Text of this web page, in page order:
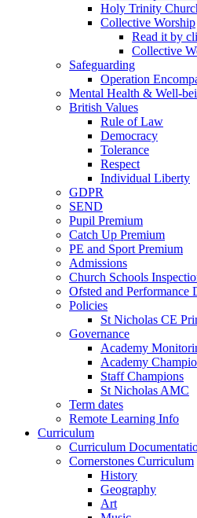
Holy Trinity
Collective Worship
Read it by
Collective
Safeguarding
Operation
Mental Health & Well-
British Values
Rule of Law
Democracy
Tolerance
Respect
Individual Liberty
GDPR
SEND
Pupil Premium
Catch Up Premium
PE and Sport Premium
Admissions
Church Schools
Ofsted and Performance
Policies
St Nicholas CE
Governance
Academy
Academy
Staff Champions
St Nicholas AMC
Term dates
Remote Learning Info
Curriculum
Curriculum
Cornerstones Curriculum
History
Geography
Art